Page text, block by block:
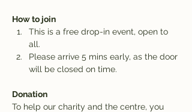
How to join
This is a free drop-in event, open to
all.
Please arrive 5 mins early, as the door
will be closed on time.
Donation
To help our charity and the centre, you